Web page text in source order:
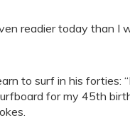
readier today than I
to surf in his forties:
for my 45th